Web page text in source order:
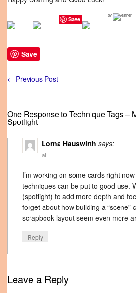
Save
by
Save
← Previous Post
One Response to Technique Tags –
Spotlight
Lorna Hauswirth says:
at
I’m working on some cards right
techniques can be put to good use.
(spotlight) to add more depth and
forget about how building a “scene”
scrapbook layout seem even more
Reply
Leave a Reply